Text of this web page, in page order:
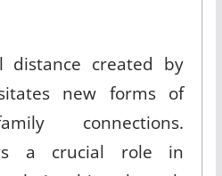
distance created by
new forms of
connections.
a crucial role in